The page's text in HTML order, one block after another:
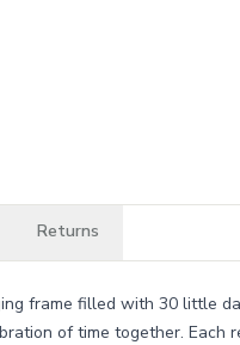
Returns
frame filled with 30 little
of time together. Each